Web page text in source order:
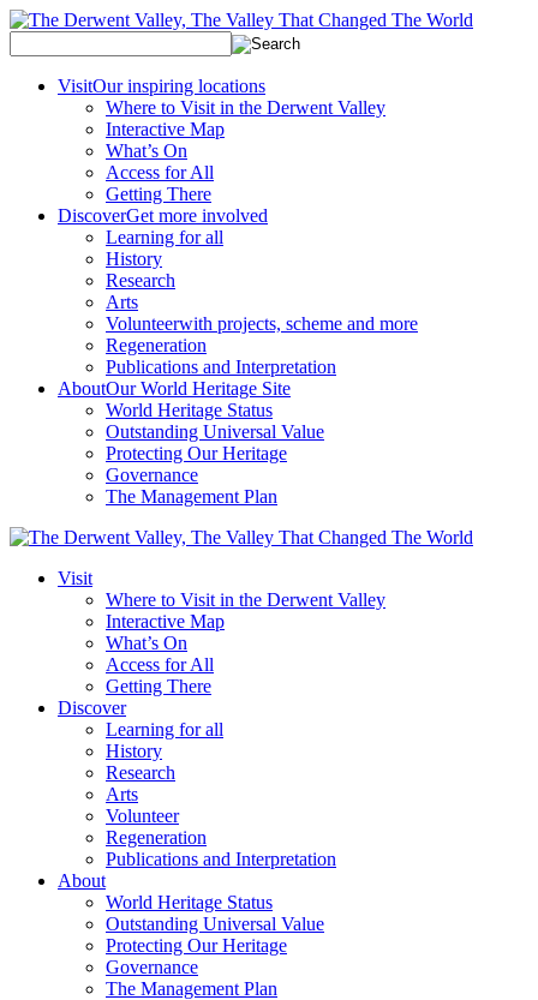
VisitOur inspiring locations
Where to Visit in the Derwent Valley
Interactive Map
What’s On
Access for All
Getting There
DiscoverGet more involved
Learning for all
History
Research
Arts
Volunteerwith projects, scheme and more
Regeneration
Publications and Interpretation
AboutOur World Heritage Site
World Heritage Status
Outstanding Universal Value
Protecting Our Heritage
Governance
The Management Plan
Visit
Where to Visit in the Derwent Valley
Interactive Map
What’s On
Access for All
Getting There
Discover
Learning for all
History
Research
Arts
Volunteer
Regeneration
Publications and Interpretation
About
World Heritage Status
Outstanding Universal Value
Protecting Our Heritage
Governance
The Management Plan